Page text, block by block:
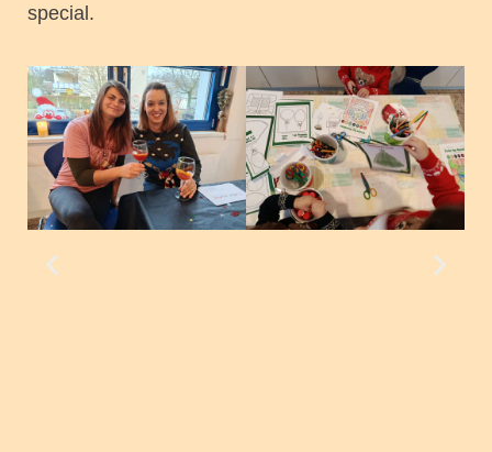
special.